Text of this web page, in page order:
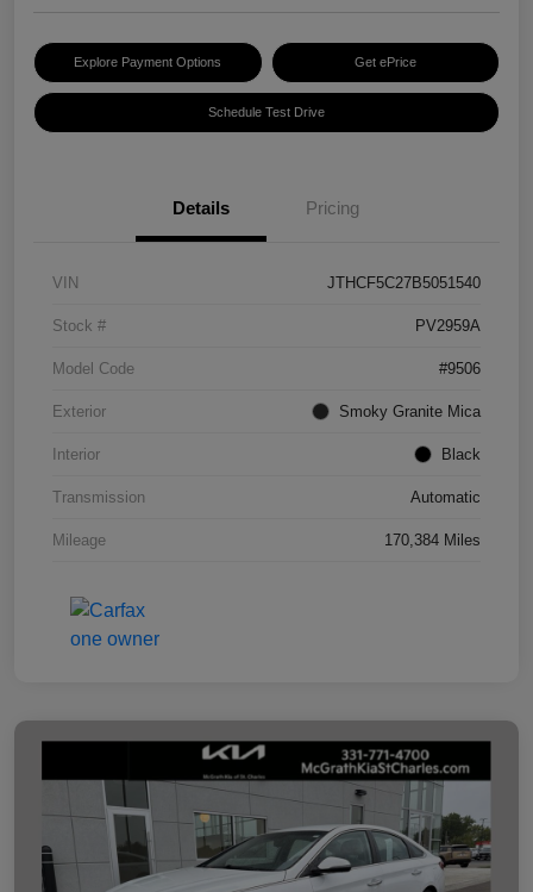
Explore Payment Options Get ePrice
Schedule Test Drive
Details Pricing
VIN JTHCF5C27B5051540
Stock # PV2959A
Model Code #9506
Exterior Smoky Granite Mica
Interior Black
Transmission Automatic
Mileage 170,384 Miles